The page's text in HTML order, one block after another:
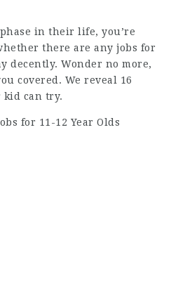
in their life, you’re
there are any jobs for
decently. Wonder no more,
covered. We reveal 16
kid can try.
for 11-12 Year Olds